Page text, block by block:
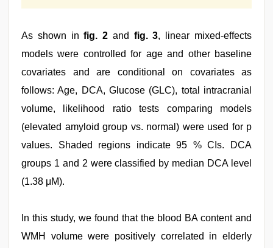
As shown infig. 2 and fig. 3, linear mixed-effects
models were controlled for age and other baseline
covariates and are conditional on covariates as
follows: Age, DCA, Glucose (GLC), total intracranial
volume, likelihood ratio tests comparing models
(elevated amyloid group vs. normal) were used for p
values. Shaded regions indicate 95 % CIs. DCA
groups 1 and 2 were classified by median DCA level
(1.38 μM).
In this study, we found that the blood BA content and
WMH volume were positively correlated in elderly